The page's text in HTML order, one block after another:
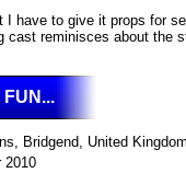
I have to give it props for
cast reminisces about the
Bridgend, United Kingdom
2010